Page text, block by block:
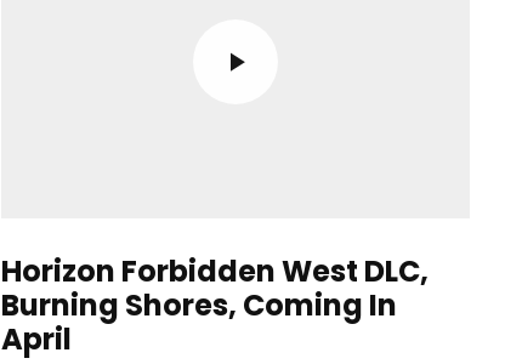
Horizon Forbidden West DLC,
Burning Shores, Coming In
April